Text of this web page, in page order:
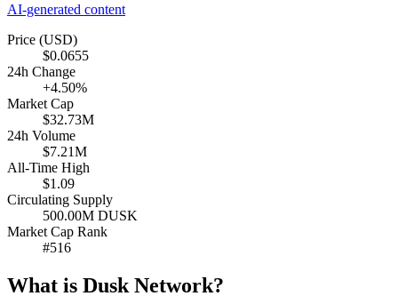
AI-generated content
Price (USD)
$0.0655
24h Change
+4.50%
Market Cap
$32.73M
24h Volume
$7.21M
All-Time High
$1.09
Circulating Supply
500.00M DUSK
Market Cap Rank
#516
What is Dusk Network?